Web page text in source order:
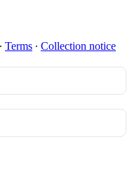
∙ Terms ∙ Collection notice